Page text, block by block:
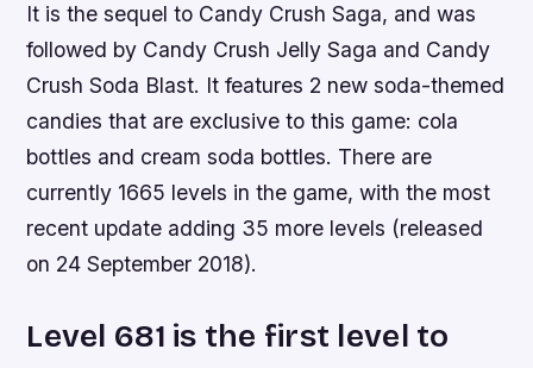
It is the sequel to Candy Crush Saga, and was
followed by Candy Crush Jelly Saga and Candy
Crush Soda Blast. It features 2 new soda-themed
candies that are exclusive to this game: cola
bottles and cream soda bottles. There are
currently 1665 levels in the game, with the most
recent update adding 35 more levels (released
on 24 September 2018).
Level 681 is the first level to